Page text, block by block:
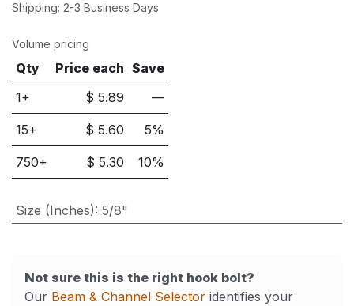
Shipping: 2-3 Business Days
Volume pricing
Qty Price each Save
1+
$5.89 —
15+ $5.60 5%
750+ $5.30 10%
Size (Inches): 5/8"
Not sure this is the right hook bolt?
Our Beam & Channel Selector identifies your